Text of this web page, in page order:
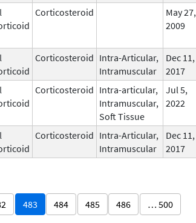
Corticosteroid
May 27,
2009
Corticosteroid Intra-Articular,
Intramuscular
Dec 11,
2017
Corticosteroid Intra-articular,
Intramuscular,
Soft Tissue
Jul 5,
2022
Corticosteroid Intra-Articular,
Intramuscular
Dec 11,
2017
483 484 485 486 … 500